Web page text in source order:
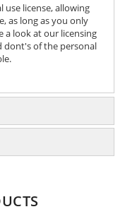
use license, allowing
as long as you only
a look at our licensing
dont's of the personal